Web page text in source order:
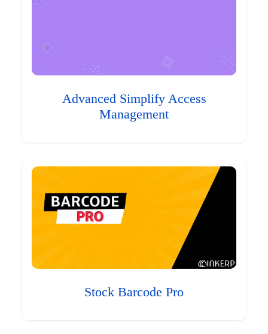
Advanced Simplify Access
Management
Stock Barcode Pro